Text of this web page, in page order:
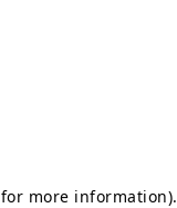
for more information).